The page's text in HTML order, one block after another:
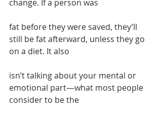
change. If a person was
fat before they were saved, they’ll
still be fat afterward, unless they go
on a diet. It also
isn’t talking about your mental or
emotional part—what most people
consider to be the